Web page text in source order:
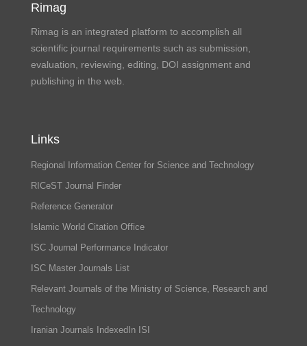
Rimag
Rimag is an integrated platform to accomplish all
scientific journal requirements such as submission,
evaluation, reviewing, editing, DOI assignment and
publishing in the web.
Links
Regional Information Center for Science and Technology
RICeST Journal Finder
Reference Generator
Islamic World Citation Office
ISC Journal Performance Indicator
ISC Master Journals List
Relevant Journals of the Ministry of Science, Research and
Technology
Iranian Journals IndexedIn ISI